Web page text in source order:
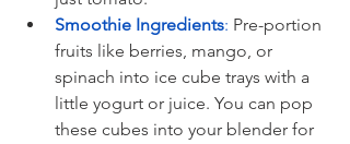
Smoothie Ingredients: Pre-portion
fruits like berries, mango, or
spinach into ice cube trays with a
little yogurt or juice. You can pop
these cubes into your blender for